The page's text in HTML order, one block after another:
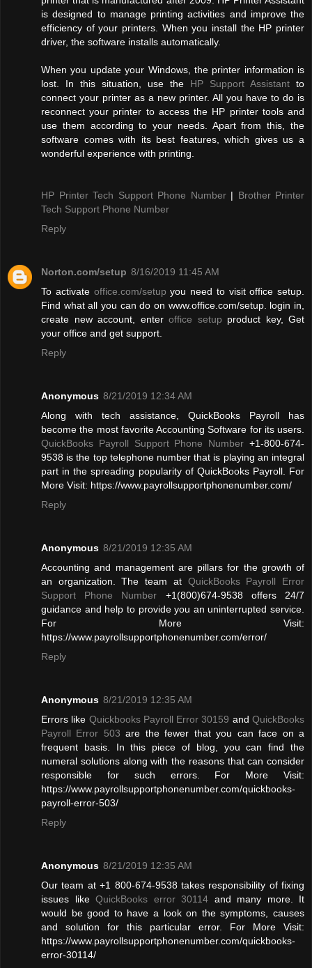
is designed to manage printing activities and improve the
efficiency of your printers. When you install the HP printer
driver, the software installs automatically.
When you update your Windows, the printer information is
lost. In this situation, use the HP Support Assistant to
connect your printer as a new printer. All you have to do is
reconnect your printer to access the HP printer tools and
use them according to your needs. Apart from this, the
software comes with its best features, which gives us a
wonderful experience with printing.
HP Printer Tech Support Phone Number| Brother Printer
Tech Support Phone Number
Reply
Norton.com/setup 8/16/2019 11:45 AM
To activate office.com/setup you need to visit office setup.
Find what all you can do on www.office.com/setup. login in,
create new account, enter office setup product key, Get
your office and get support.
Reply
Anonymous 8/21/2019 12:34 AM
Along with tech assistance, QuickBooks Payroll has
become the most favorite Accounting Software for its users.
QuickBooks Payroll Support Phone Number +1-800-674-
9538 is the top telephone number that is playing an integral
part in the spreading popularity of QuickBooks Payroll. For
More Visit: https://www.payrollsupportphonenumber.com/
Reply
Anonymous 8/21/2019 12:35 AM
Accounting and management are pillars for the growth of
an organization. The team at QuickBooks Payroll Error
Support Phone Number +1(800)674-9538 offers 24/7
guidance and help to provide you an uninterrupted service.
For More Visit:
https://www.payrollsupportphonenumber.com/error/
Reply
Anonymous 8/21/2019 12:35 AM
Errors like Quickbooks Payroll Error 30159 andQuickBooks
Payroll Error 503 are the fewer that you can face on a
frequent basis. In this piece of blog, you can find the
numeral solutions along with the reasons that can consider
responsible for such errors. For More Visit:
https://www.payrollsupportphonenumber.com/quickbooks-
payroll-error-503/
Reply
Anonymous 8/21/2019 12:35 AM
Our team at +1 800-674-9538 takes responsibility of fixing
issues like QuickBooks error 30114 and many more. It
would be good to have a look on the symptoms, causes
and solution for this particular error. For More Visit:
https://www.payrollsupportphonenumber.com/quickbooks-
error-30114/